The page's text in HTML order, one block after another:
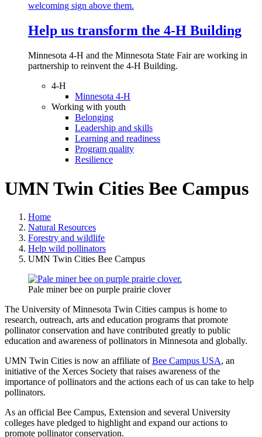
Help us transform the 4‑H Building
Minnesota 4-H and the Minnesota State Fair are working in
partnership to reinvent the 4-H Building.
4-H
Minnesota 4-H
Working with youth
Belonging
Leadership and skills
Learning and readiness
Program quality
Resilience
UMN Twin Cities Bee Campus
Home
Natural Resources
Forestry and wildlife
Help wild pollinators
UMN Twin Cities Bee Campus
Pale miner bee on purple prairie clover
The University of Minnesota Twin Cities campus is home to
research, outreach, arts and education programs that promote
pollinator conservation and have contributed greatly to public
education and awareness of pollinators in Minnesota and globally.
UMN Twin Cities is now an affiliate ofBee Campus USA, an
initiative of the Xerces Society that raises awareness of the
importance of pollinators and the actions each of us can take to help
pollinators.
As an official Bee Campus, Extension and several University
colleges have pledged to highlight and expand our actions to
promote pollinator conservation.